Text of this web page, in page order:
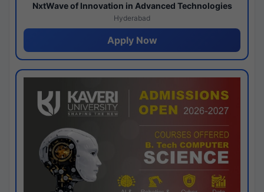
NxtWave of Innovation in Advanced Technologies
Hyderabad
Apply Now